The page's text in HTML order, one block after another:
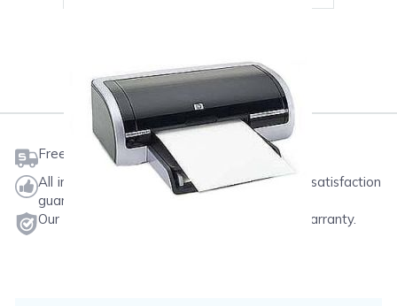
Mark as My Printer
Free shipping on orders $50 or more
All ink & toner come with a one-year 100% satisfaction
guarantee.
Our products will never void your printer's warranty.